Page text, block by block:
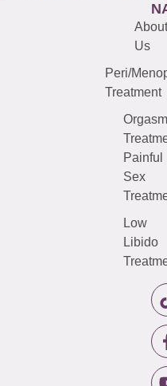
About
Us
Peri/
Treatment
Orgasm
Painful
Sex
Low
Libido